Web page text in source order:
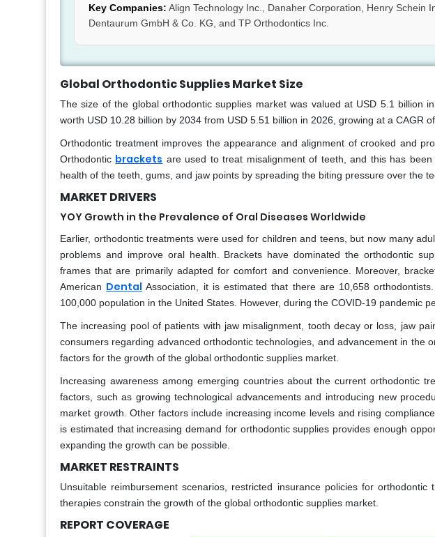
Key Companies: Align Technology Inc., Danaher Corporation, Henry Schein
Dentaurum GmbH & Co. KG, and TP Orthodontics Inc.
Global Orthodontic Supplies Market Size
The size of the global orthodontic supplies market was valued at USD 5.1 billion
worth USD 10.28 billion by 2034 from USD 5.51 billion in 2026, growing at a CAGR
Orthodontic treatment improves the appearance and alignment of crooked and
Orthodontic brackets are used to treat misalignment of teeth, and this has
health of the teeth, gums, and jaw points by spreading the biting pressure over the
MARKET DRIVERS
YOY Growth in the Prevalence of Oral Diseases Worldwide
Earlier, orthodontic treatments were used for children and teens, but now many
problems and improve oral health. Brackets have dominated the orthodontic
frames that are primarily adapted for comfort and convenience. Moreover,
American Dental Association, it is estimated that there are 10,658
100,000 population in the United States. However, during the COVID-19 pandemic
The increasing pool of patients with jaw misalignment, tooth decay or loss, jaw
consumers regarding advanced orthodontic technologies, and advancement in the
factors for the growth of the global orthodontic supplies market.
Increasing awareness among emerging countries about the current orthodontic
factors, such as growing technological advancements and introducing new
market growth. Other factors include increasing income levels and rising
is estimated that increasing demand for orthodontic supplies provides enough
expanding the growth can be possible.
MARKET RESTRAINTS
Unsuitable reimbursement scenarios, restricted insurance policies for
therapies constrain the growth of the global orthodontic supplies market.
REPORT COVERAGE